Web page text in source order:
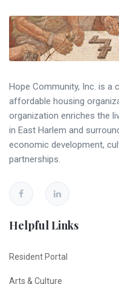
Hope Community, Inc. is a
affordable housing
organization enriches the
in East Harlem and
economic development,
partnerships.
Helpful Links
Resident Portal
Arts & Culture